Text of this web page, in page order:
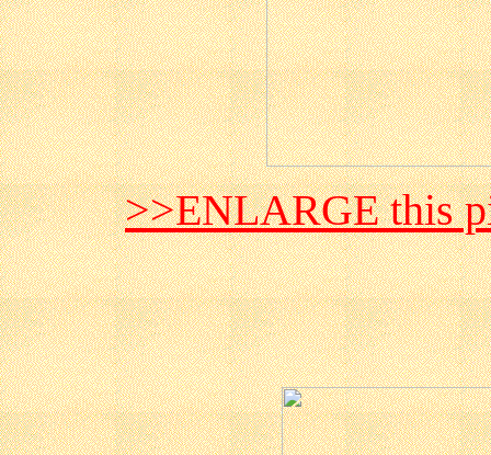
>>ENLARGE this